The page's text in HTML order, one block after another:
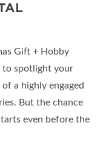
Gift + Hobby
to spotlight your
a highly engaged
But the chance
even before the